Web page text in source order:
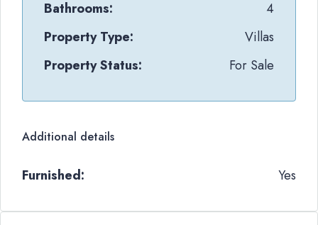
Bathrooms:
4
Property Type:
Villas
Property Status:
For Sale
Additional details
Furnished: Yes